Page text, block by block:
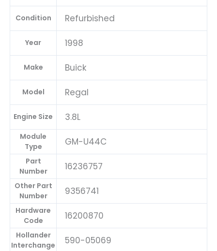
quantity
Condition Refurbished
Year 1998
Make Buick
Model Regal
Engine Size 3.8L
Module
Type
GM-U44C
Part
Number
16236757
Other Part
Number
9356741
Hardware
Code
16200870
Hollander
Interchange
590-05069